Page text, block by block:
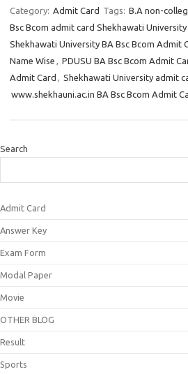
Category: Admit Card Tags: B.A non-
Bsc Bcom admit card Shekhawati University
Shekhawati University BA Bsc Bcom Admit
Name Wise , PDUSU BA Bsc Bcom Admit
Admit Card , Shekhawati University admit
www.shekhauni.ac.in BA Bsc Bcom Admit
Search
Admit Card
Answer Key
Exam Form
Modal Paper
Movie
OTHER BLOG
Result
Sports